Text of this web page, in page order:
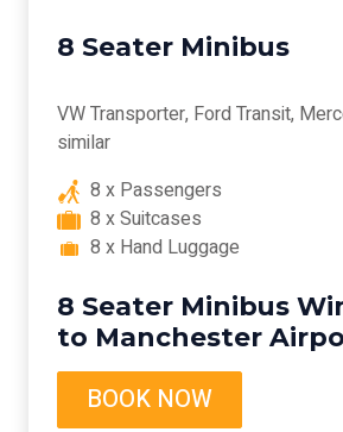
8 Seater Minibus
VW Transporter, Ford Transit,
similar
8 x Passengers
8 x Suitcases
8 x Hand Luggage
8 Seater Minibus
to Manchester
BOOK NOW